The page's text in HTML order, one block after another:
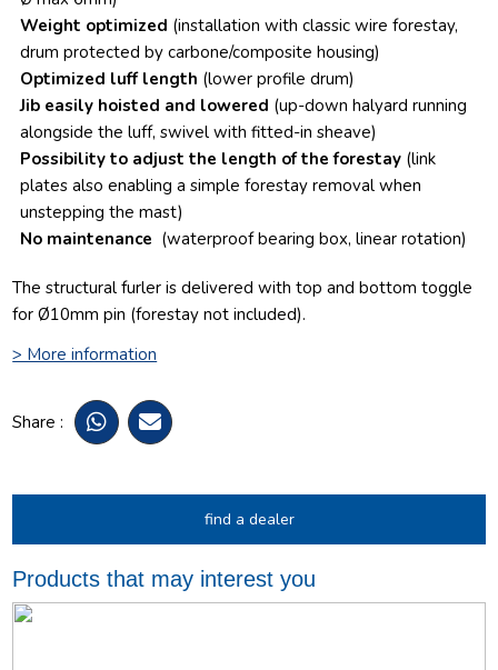
Weight optimized (installation with classic wire forestay,
drum protected by carbone/composite housing)
Optimized luff length (lower profile drum)
Jib easily hoisted and lowered (up-down halyard running
alongside the luff, swivel with fitted-in sheave)
Possibility to adjust the length of the forestay (link
plates also enabling a simple forestay removal when
unstepping the mast)
No maintenance (waterproof bearing box, linear rotation)
The structural furler is delivered with top and bottom toggle
for Ø10mm pin (forestay not included).
> More information
Share :
find a dealer
Products that may interest you